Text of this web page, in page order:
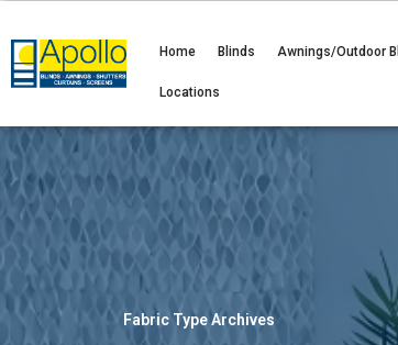
Home Blinds Awnings/Outdoor
Locations
Fabric Type Archives